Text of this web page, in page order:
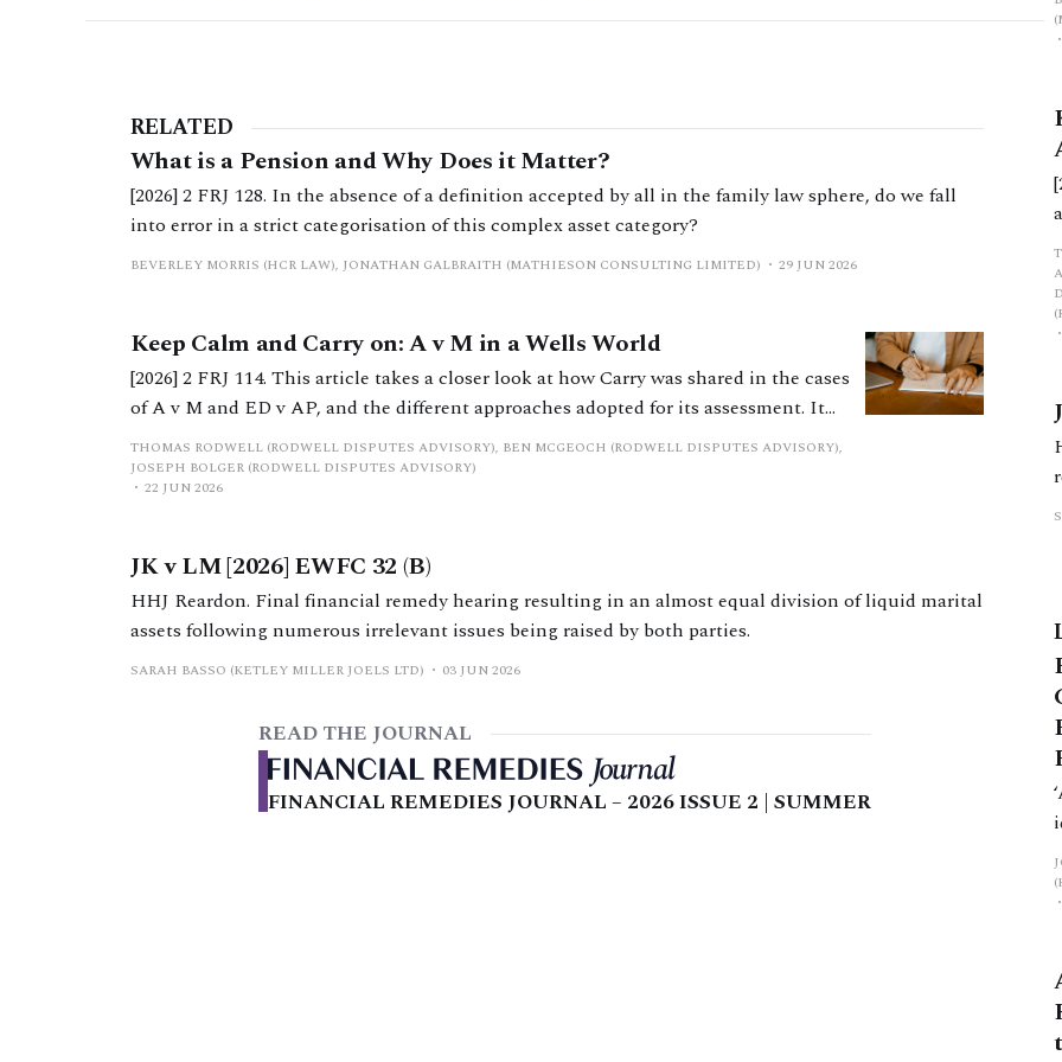
RELATED
What is a Pension and Why Does it Matter?
[2026] 2 FRJ 128. In the absence of a definition accepted by all in the family law sphere, do we fall
into error in a strict categorisation of this complex asset category?
BEVERLEY MORRIS (HCR LAW), JONATHAN GALBRAITH (MATHIESON CONSULTING LIMITED) 29 JUN 2026
Keep Calm and Carry on: A v M in a Wells World
[2026] 2 FRJ 114. This article takes a closer look at how Carry was shared in the cases
of A v M and ED v AP, and the different approaches adopted for its assessment. It
concludes by proposing an alternative method by which Carry can be shared when
the timing of future receipts is unknown.
THOMAS RODWELL (RODWELL DISPUTES ADVISORY), BEN MCGEOCH (RODWELL DISPUTES ADVISORY),
JOSEPH BOLGER (RODWELL DISPUTES ADVISORY)
22 JUN 2026
JK v LM [2026] EWFC 32 (B)
HHJ Reardon. Final financial remedy hearing resulting in an almost equal division of liquid marital
assets following numerous irrelevant issues being raised by both parties.
SARAH BASSO (KETLEY MILLER JOELS LTD) 03 JUN 2026
READ THE JOURNAL
FINANCIAL REMEDIES JOURNAL – 2026 ISSUE 2 | SUMMER